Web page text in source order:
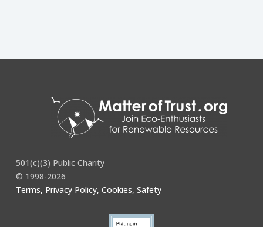
501(c)(3) Public Charity
© 1998-2026
Terms, Privacy Policy, Cookies, Safety